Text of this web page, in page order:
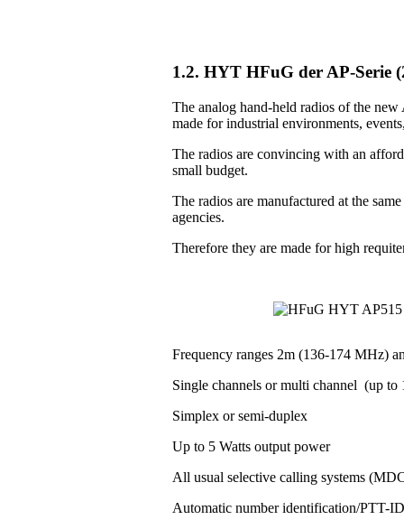
1.2. HYT HFuG der AP-Serie
The analog hand-held radios of the
made for industrial environments,
The radios are convincing with an
small budget.
The radios are manufactured at the
agencies.
Therefore they are made for high
Frequency ranges 2m (136-174 MHz)
Single channels or multi channel (up to
Simplex or semi-duplex
Up to 5 Watts output power
All usual selective calling systems
Automatic number identification/PTT-